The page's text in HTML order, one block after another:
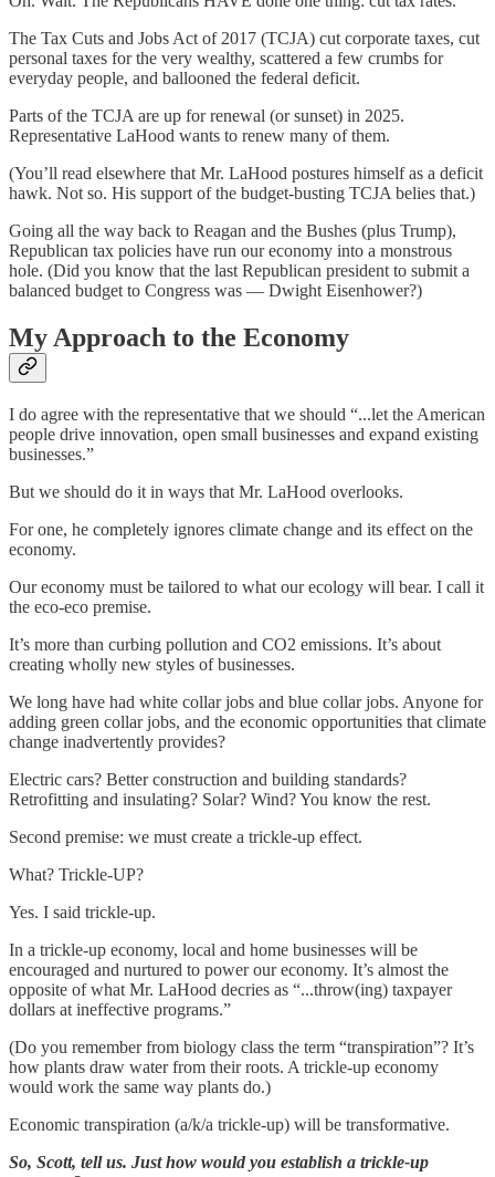
The Tax Cuts and Jobs Act of 2017 (TCJA) cut corporate taxes, cut
personal taxes for the very wealthy, scattered a few crumbs for
everyday people, and ballooned the federal deficit.
Parts of the TCJA are up for renewal (or sunset) in 2025.
Representative LaHood wants to renew many of them.
(You’ll read elsewhere that Mr. LaHood postures himself as a deficit
hawk. Not so. His support of the budget-busting TCJA belies that.)
Going all the way back to Reagan and the Bushes (plus Trump),
Republican tax policies have run our economy into a monstrous
hole. (Did you know that the last Republican president to submit a
balanced budget to Congress was — Dwight Eisenhower?)
My Approach to the Economy
I do agree with the representative that we should “...let the American
people drive innovation, open small businesses and expand existing
businesses.”
But we should do it in ways that Mr. LaHood overlooks.
For one, he completely ignores climate change and its effect on the
economy.
Our economy must be tailored to what our ecology will bear. I call it
the eco-eco premise.
It’s more than curbing pollution and CO2 emissions. It’s about
creating wholly new styles of businesses.
We long have had white collar jobs and blue collar jobs. Anyone for
adding green collar jobs, and the economic opportunities that climate
change inadvertently provides?
Electric cars? Better construction and building standards?
Retrofitting and insulating? Solar? Wind? You know the rest.
Second premise: we must create a trickle-up effect.
What? Trickle-UP?
Yes. I said trickle-up.
In a trickle-up economy, local and home businesses will be
encouraged and nurtured to power our economy. It’s almost the
opposite of what Mr. LaHood decries as “...throw(ing) taxpayer
dollars at ineffective programs.”
(Do you remember from biology class the term “transpiration”? It’s
how plants draw water from their roots. A trickle-up economy
would work the same way plants do.)
Economic transpiration (a/k/a trickle-up) will be transformative.
So, Scott, tell us. Just how would you establish a trickle-up